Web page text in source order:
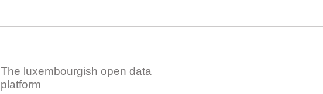
The luxembourgish open data